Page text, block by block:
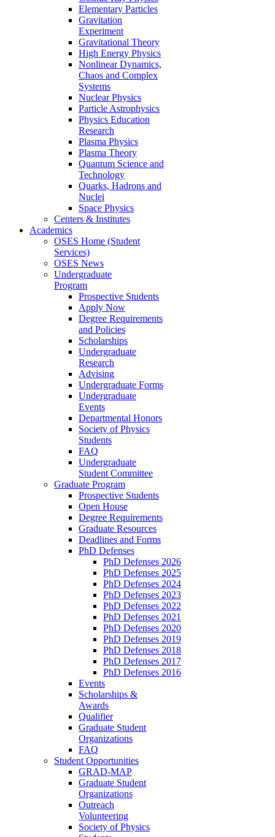
Elementary Particles
Gravitation
Experiment
Gravitational Theory
High Energy Physics
Nonlinear Dynamics,
Chaos and Complex
Systems
Nuclear Physics
Particle Astrophysics
Physics Education
Research
Plasma Physics
Plasma Theory
Quantum Science and
Technology
Quarks, Hadrons and
Nuclei
Space Physics
Centers & Institutes
Academics
OSES Home (Student
Services)
OSES News
Undergraduate
Program
Prospective Students
Apply Now
Degree Requirements
and Policies
Scholarships
Undergraduate
Research
Advising
Undergraduate Forms
Undergraduate
Events
Departmental Honors
Society of Physics
Students
FAQ
Undergraduate
Student Committee
Graduate Program
Prospective Students
Open House
Degree Requirements
Graduate Resources
Deadlines and Forms
PhD Defenses
PhD Defenses 2026
PhD Defenses 2025
PhD Defenses 2024
PhD Defenses 2023
PhD Defenses 2022
PhD Defenses 2021
PhD Defenses 2020
PhD Defenses 2019
PhD Defenses 2018
PhD Defenses 2017
PhD Defenses 2016
Events
Scholarships &
Awards
Qualifier
Graduate Student
Organizations
FAQ
Student Opportunities
GRAD-MAP
Graduate Student
Organizations
Outreach
Volunteering
Society of Physics